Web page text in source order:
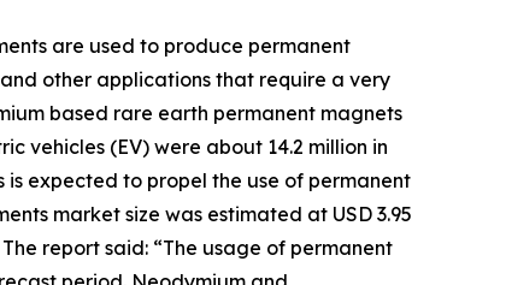
are used to produce permanent
other applications that require a very
based rare earth permanent magnets
vehicles (EV) were about 14.2 million in
is expected to propel the use of permanent
market size was estimated at USD 3.95
report said: “The usage of permanent